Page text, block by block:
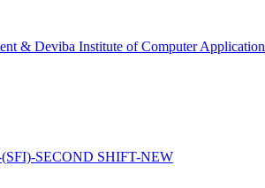
& Deviba Institute of Computer Application
SECOND SHIFT-NEW